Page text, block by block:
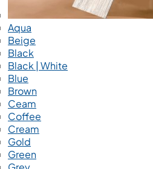
Aqua
Beige
Black
Black | White
Blue
Brown
Ceam
Coffee
Cream
Gold
Green